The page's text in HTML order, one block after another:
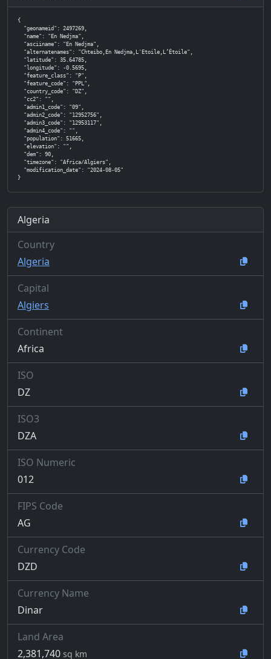
{
  "geonameid": 2497269,
  "name": "En Nedjma",
  "asciiname": "En Nedjma",
  "alternatenames": "Chteibo,En Nedjma,L'Etoile,L’Étoile",
  "latitude": 35.64785,
  "longitude": -0.5695,
  "feature_class": "P",
  "feature_code": "PPL",
  "country_code": "DZ",
  "cc2": "",
  "admin1_code": "09",
  "admin2_code": "12952756",
  "admin3_code": "12953117",
  "admin4_code": "",
  "population": 51665,
  "elevation": "",
  "dem": 90,
  "timezone": "Africa/Algiers",
  "modification_date": "2024-08-05"
}
Algeria
Country
Algeria
Capital
Algiers
Continent
Africa
ISO
DZ
ISO3
DZA
ISO Numeric
012
FIPS Code
AG
Currency Code
DZD
Currency Name
Dinar
Land Area
2,381,740 sq km